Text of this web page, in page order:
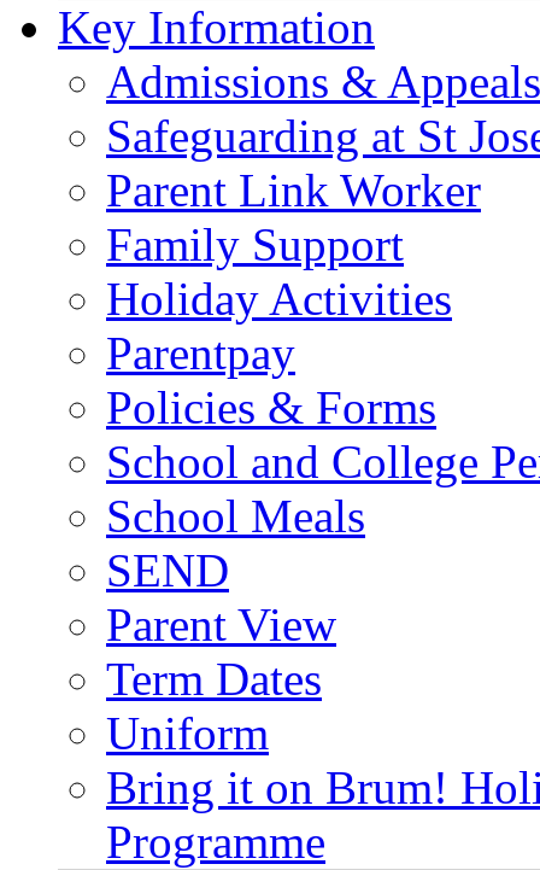
Key Information
Admissions & Appeals
Safeguarding at St
Parent Link Worker
Family Support
Holiday Activities
Parentpay
Policies & Forms
School and College
School Meals
SEND
Parent View
Term Dates
Uniform
Bring it on Brum!
Programme